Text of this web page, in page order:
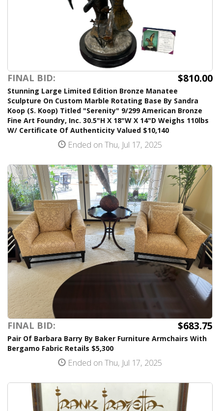
FINAL BID: $810.00
Stunning Large Limited Edition Bronze Manatee
Sculpture On Custom Marble Rotating Base By Sandra
Koop (S. Koop) Titled "Serenity" 9/299 American Bronze
Fine Art Foundry, Inc. 30.5"H X 18"W X 14"D Weighs 110lbs
W/ Certificate Of Authenticity Valued $10,140
Ended on Thu, Jul 17, 2025
FINAL BID: $683.75
Pair Of Barbara Barry By Baker Furniture Armchairs With
Bergamo Fabric Retails $5,300
Ended on Thu, Jul 17, 2025